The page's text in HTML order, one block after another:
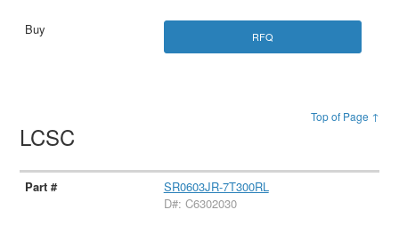
RFQ
Top of Page ↑
LCSC
SR0603JR-7T300RL
D#: C6302030